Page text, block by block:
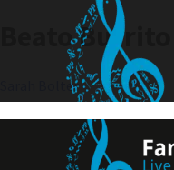
Beato Burrito
Post
navigation
Sarah Bolter